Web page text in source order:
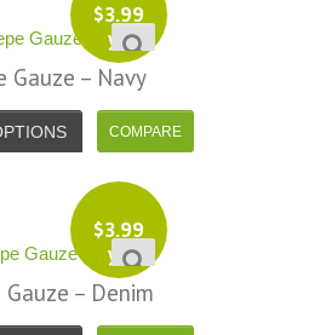
$3.99
yd
Gauze – Navy
$3.99
yd
Gauze – Denim